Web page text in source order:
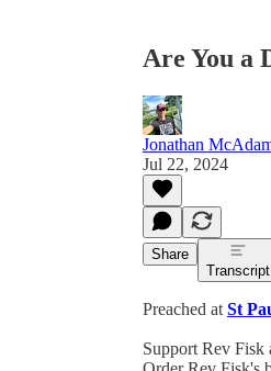
Are You a
Jonathan
Jul 22, 2024
Share
Transcript
Preached at St
Support Rev Fisk